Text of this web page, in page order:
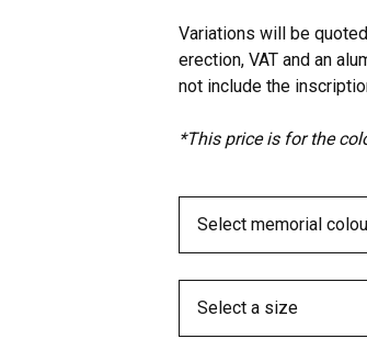
Variations will be
erection, VAT and an
not include the
*This price is for the